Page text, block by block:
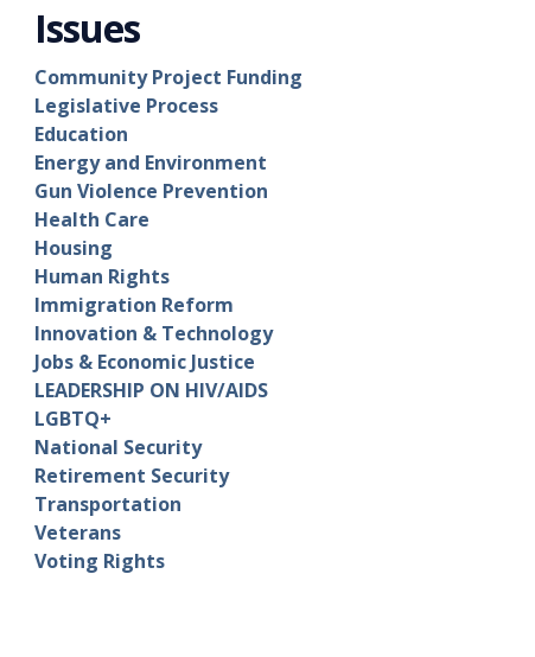
Issues
Community Project Funding
Legislative Process
Education
Energy and Environment
Gun Violence Prevention
Health Care
Housing
Human Rights
Immigration Reform
Innovation & Technology
Jobs & Economic Justice
LEADERSHIP ON HIV/AIDS
LGBTQ+
National Security
Retirement Security
Transportation
Veterans
Voting Rights